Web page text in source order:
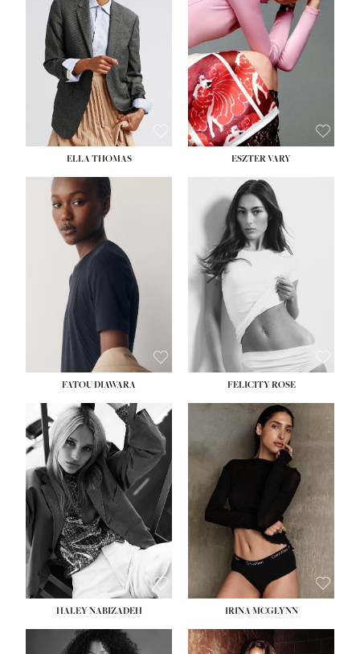
HEIGHT:5' 10½''
BUST:
34''
WAIST:26''
HIPS: 37½''
DRESS:6
SHOE:8½
ELLA THOMAS ESZTER VARY
FATOU DIAWARA FELICITY ROSE
HEIGHT:5' 9½''
BUST:31''
WAIST:24''
HIPS:
36''
DRESS: 2
SHOE: 9
HAIR:BLONDE
EYES:BLUE
HALEY NABIZADEH IRINA MCGLYNN